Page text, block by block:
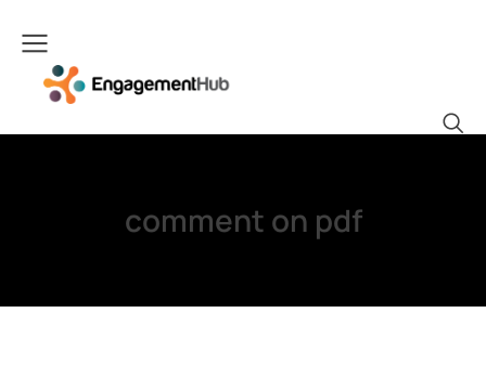
comment on pdf